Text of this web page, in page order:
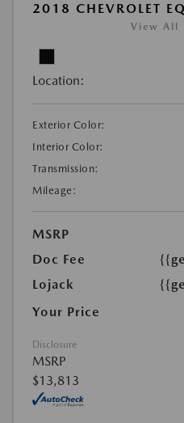
2018 CHEVROLET
View All
Location:
Exterior Color:
Interior Color:
Transmission:
Mileage:
MSRP
Doc Fee
Lojack
Your Price
Disclosure
MSRP
$13,813